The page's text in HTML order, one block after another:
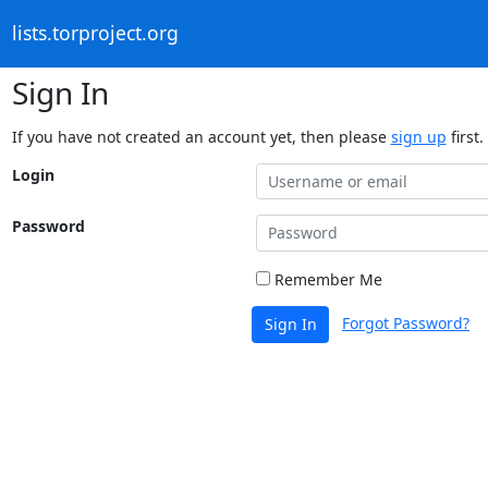
lists.torproject.org
Sign In
If you have not created an account yet, then please sign up first.
Login
Password
Remember Me
Sign In Forgot Password?